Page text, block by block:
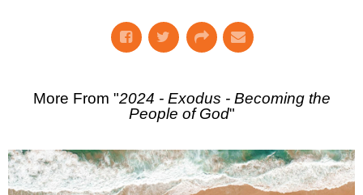
More From "2024 - Exodus - Becoming the
People of God"